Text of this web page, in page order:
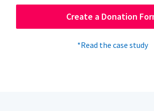
Create a Donation
*Read the case study